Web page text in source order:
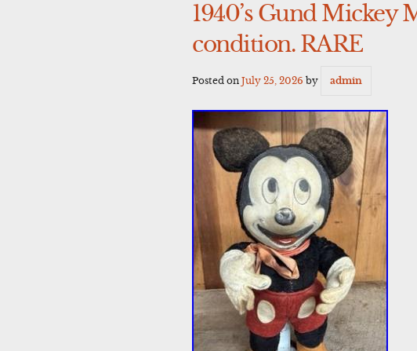
1940’s Gund Mickey
condition. RARE
Posted onJuly 25, 2026 by admin